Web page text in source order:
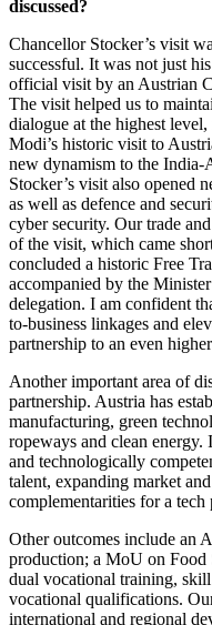
discussed?
Chancellor Stocker’s visit
successful. It was not just
official visit by an Austrian
The visit helped us to
dialogue at the highest
Modi’s historic visit to
new dynamism to the India-
Stocker’s visit also opened
as well as defence and
cyber security. Our trade
of the visit, which came
concluded a historic Free
accompanied by the
delegation. I am confident
to-business linkages and
partnership to an even
Another important area of
partnership. Austria has
manufacturing, green
ropeways and clean energy.
and technologically
talent, expanding market
complementarities for a
Other outcomes include an
production; a MoU on Food
dual vocational training,
vocational qualifications.
international and regional